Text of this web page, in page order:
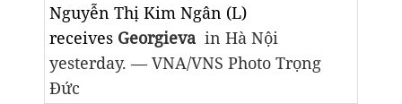
Nguyễn Thị Kim Ngân (L)
receives Georgieva in Hà Nội
yesterday. — VNA/VNS Photo Trọng
Đức